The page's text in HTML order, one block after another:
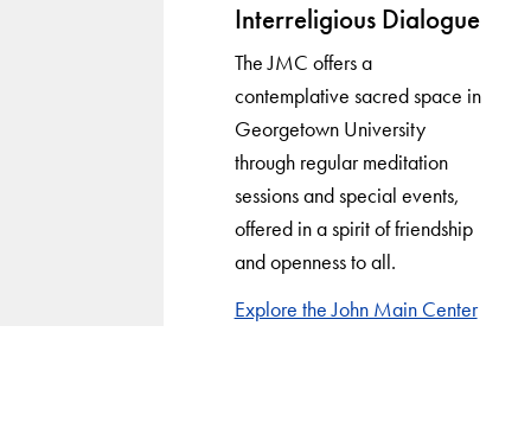
Interreligious Dialogue
The JMC offers a
contemplative sacred space in
Georgetown University
through regular meditation
sessions and special events,
offered in a spirit of friendship
and openness to all.
Explore the John Main Center